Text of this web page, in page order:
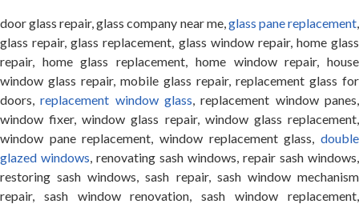
door glass repair, glass company near me,glass pane replacement,
glass repair, glass replacement, glass window repair, home glass
repair, home glass replacement, home window repair, house
window glass repair, mobile glass repair, replacement glass for
doors,replacement window glass, replacement window panes,
window fixer, window glass repair, window glass replacement,
window pane replacement, window replacement glass, double
glazed windows, renovating sash windows, repair sash windows,
restoring sash windows, sash repair, sash window mechanism
repair, sash window renovation, sash window replacement,